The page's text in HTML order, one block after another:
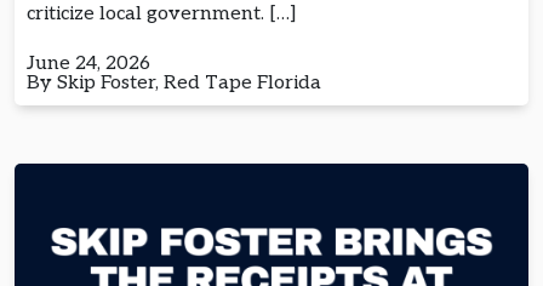
criticize local government. […]
June 24, 2026
By Skip Foster, Red Tape Florida